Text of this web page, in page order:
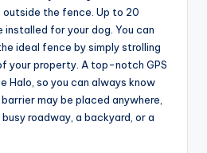
the fence. Up to 20
for your dog. You can
ideal fence by simply strolling
your property. A top-notch GPS
Halo, so you can always know
may be placed anywhere,
roadway, a backyard, or a